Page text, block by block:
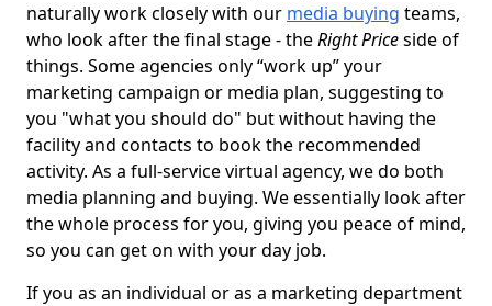
naturally work closely with our media buying teams,
who look after the final stage - theRight Priceside of
things. Some agencies only “work up” your
marketing campaign or media plan, suggesting to
you "what you should do" but without having the
facility and contacts to book the recommended
activity. As a full-service virtual agency, we do both
media planning and buying. We essentially look after
the whole process for you, giving you peace of mind,
so you can get on with your day job.
If you as an individual or as a marketing department